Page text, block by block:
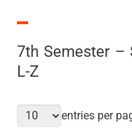
7th Semester –
L-Z
entries per